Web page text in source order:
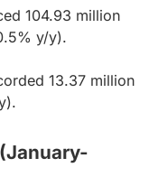
104.93 million
y/y).
13.37 million